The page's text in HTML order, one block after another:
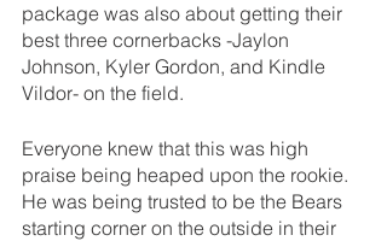
package was also about getting their
best three cornerbacks -Jaylon
Johnson, Kyler Gordon, and Kindle
Vildor- on the field.
Everyone knew that this was high
praise being heaped upon the rookie.
He was being trusted to be the Bears
starting corner on the outside in their